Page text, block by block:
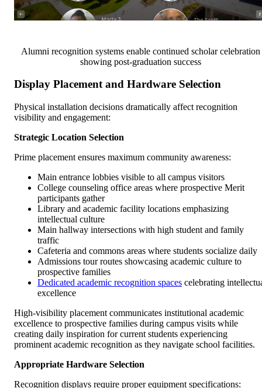
Alumni recognition systems enable continued scholar celebration
showing post-graduation success
Display Placement and Hardware Selection
Physical installation decisions dramatically affect recognition
visibility and engagement:
Strategic Location Selection
Prime placement ensures maximum community awareness:
Main entrance lobbies visible to all campus visitors
College counseling office areas where prospective Merit
participants gather
Library and academic facility locations emphasizing
intellectual culture
Main hallway intersections with high student and family
traffic
Cafeteria and commons areas where students socialize daily
Admissions tour routes showcasing academic culture to
prospective families
Dedicated academic recognition spaces celebrating
excellence
High-visibility placement communicates institutional academic
excellence to prospective families during campus visits while
creating daily inspiration for current students experiencing
prominent academic recognition as they navigate school facilities.
Appropriate Hardware Selection
Recognition displays require proper equipment specifications: